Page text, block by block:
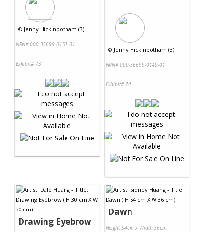
© Jenny Hickinbotham (3)
NRN# 000-36699-0151-01
Exhibit# 73
© Jenny Hickinbotham (3)
NRN# 000-36699-0149-01
Exhibit# 74
Drawing Eyebrow
Dawn
Height 54cm x Width 36cm